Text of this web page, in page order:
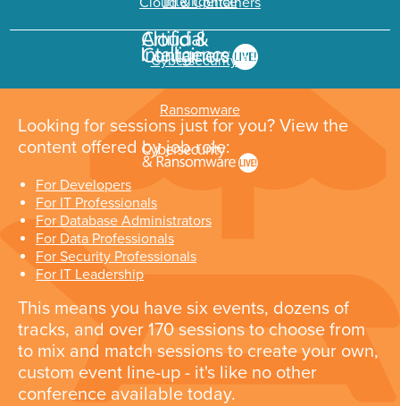
Cybersecurity &
Ransomware
Looking for sessions just for you? View the
content offered by job role:
For Developers
For IT Professionals
For Database Administrators
For Data Professionals
For Security Professionals
For IT Leadership
This means you have six events, dozens of
tracks, and over 170 sessions to choose from
to mix and match sessions to create your own,
custom event line-up - it's like no other
conference available today.